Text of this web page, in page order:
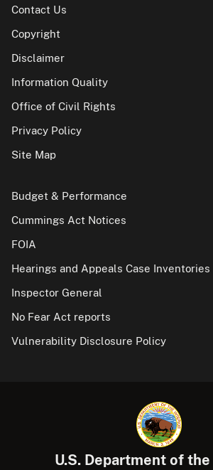
Contact Us
Copyright
Disclaimer
Information Quality
Office of Civil Rights
Privacy Policy
Site Map
Budget & Performance
Cummings Act Notices
FOIA
Hearings and Appeals Case Inventories
Inspector General
No Fear Act reports
Vulnerability Disclosure Policy
U.S. Department of